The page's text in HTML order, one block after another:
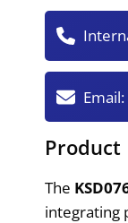
Email:
Product
The
integrating